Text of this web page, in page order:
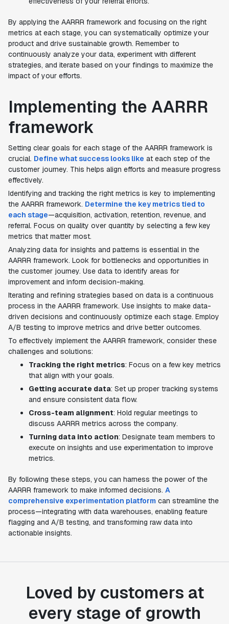
By applying the AARRR framework and focusing on the right
metrics at each stage, you can systematically optimize your
product and drive sustainable growth. Remember to
continuously analyze your data, experiment with different
strategies, and iterate based on your findings to maximize the
impact of your efforts.
Implementing the AARRR
framework
Setting clear goals for each stage of the AARRR framework is
crucial. Define what success looks like at each step of the
customer journey. This helps align efforts and measure progress
effectively.
Identifying and tracking the right metrics is key to implementing
the AARRR framework. Determine the key metrics tied to
each stage—acquisition, activation, retention, revenue, and
referral. Focus on quality over quantity by selecting a few key
metrics that matter most.
Analyzing data for insights and patterns is essential in the
AARRR framework. Look for bottlenecks and opportunities in
the customer journey. Use data to identify areas for
improvement and inform decision-making.
Iterating and refining strategies based on data is a continuous
process in the AARRR framework. Use insights to make data-
driven decisions and continuously optimize each stage. Employ
A/B testing to improve metrics and drive better outcomes.
To effectively implement the AARRR framework, consider these
challenges and solutions:
Tracking the right metrics: Focus on a few key metrics
that align with your goals.
Getting accurate data: Set up proper tracking systems
and ensure consistent data flow.
Cross-team alignment: Hold regular meetings to
discuss AARRR metrics across the company.
Turning data into action: Designate team members to
execute on insights and use experimentation to improve
metrics.
By following these steps, you can harness the power of the
AARRR framework to make informed decisions. A
comprehensive experimentation platform can streamline the
process—integrating with data warehouses, enabling feature
flagging and A/B testing, and transforming raw data into
actionable insights.
Loved by customers at
every stage of growth
"Statsig's experimentation capabilities stand apart